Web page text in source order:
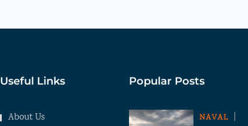
Useful Links
About Us
Popular Posts
NAVAL